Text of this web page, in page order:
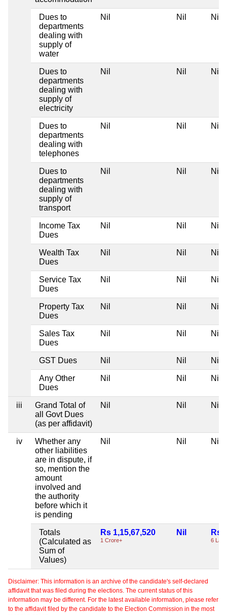
Dues to
departments
dealing with
supply of
water
Nil Nil Nil
Dues to
departments
dealing with
supply of
electricity
Nil Nil Nil
Dues to
departments
dealing with
telephones
Nil Nil Nil
Dues to
departments
dealing with
supply of
transport
Nil Nil Nil
Income Tax
Dues
Nil Nil Nil
Wealth Tax
Dues
Nil Nil Nil
Service Tax
Dues
Nil Nil Nil
Property Tax
Dues
Nil Nil Nil
Sales Tax
Dues
Nil Nil Nil
GST Dues Nil Nil Nil
Any Other
Dues
Nil Nil Nil
iii
Grand Total of
all Govt Dues
(as per affidavit)
Nil Nil Nil
iv
Whether any
other liabilities
are in dispute, if
so, mention the
amount
involved and
the authority
before which it
is pending
Nil Nil Nil
Totals
(Calculated as
Sum of
Values)
Rs 1,15,67,520
1 Crore+
Nil Rs
6
Disclaimer: This information is an archive of the candidate's self-declared
affidavit that was filed during the elections. The current status of this
information may be different. For the latest available information, please refer
to the affidavit filed by the candidate to the Election Commission in the most